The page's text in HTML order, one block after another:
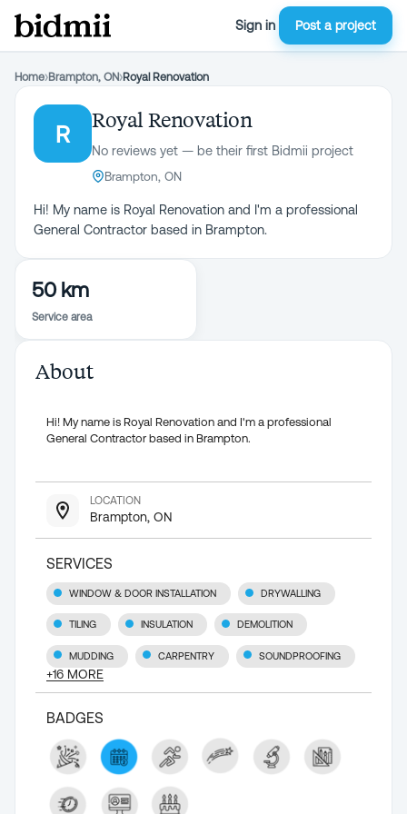
Sign in Post a project
Home›Brampton, ON›Royal Renovation
R
Royal Renovation
No reviews yet — be their first Bidmii project
Brampton, ON
Hi! My name is Royal Renovation and I'm a professional
General Contractor based in Brampton.
50 km
Service area
About
Hi! My name is Royal Renovation and I'm a professional
General Contractor based in Brampton.
LOCATION
Brampton, ON
SERVICES
WINDOW & DOOR INSTALLATION DRYWALLING
TILING INSULATION DEMOLITION
MUDDING CARPENTRY SOUNDPROOFING
+16 MORE
BADGES